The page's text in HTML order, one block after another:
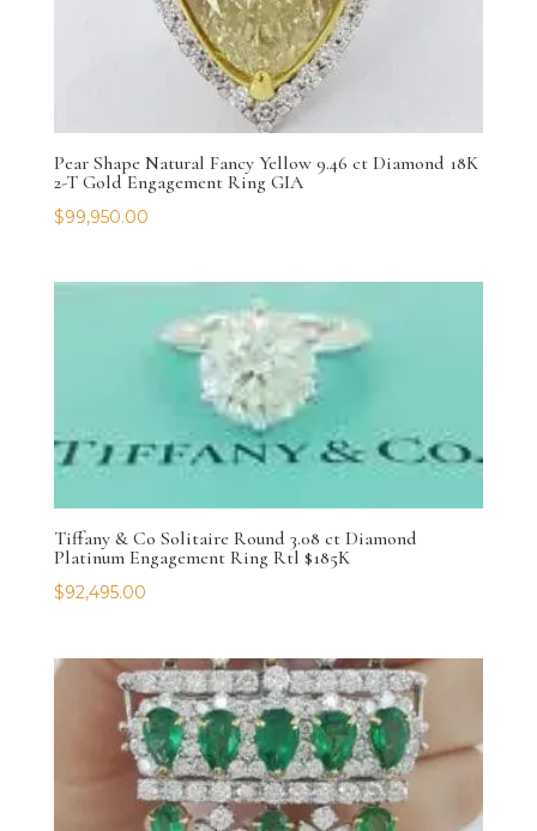
Pear Shape Natural Fancy Yellow 9.46 ct Diamond 18K
2-T Gold Engagement Ring GIA
$99,950.00
Tiffany & Co Solitaire Round 3.08 ct Diamond
Platinum Engagement Ring Rtl $185K
$92,495.00